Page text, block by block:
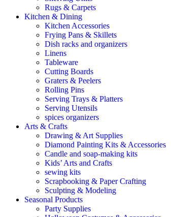
Rugs & Carpets
Kitchen & Dining
Kitchen Accessories
Frying Pans & Skillets
Dish racks and organizers
Linens
Tableware
Cutting Boards
Graters & Peelers
Rolling Pins
Serving Trays & Platters
Serving Utensils
spices organizers
Arts & Crafts
Drawing & Art Supplies
Diamond Painting Kits & Accessories
Candle and soap-making kits
Kids’ Arts and Crafts
sewing kits
Scrapbooking & Paper Crafting
Sculpting & Modeling
Seasonal Products
Party Supplies